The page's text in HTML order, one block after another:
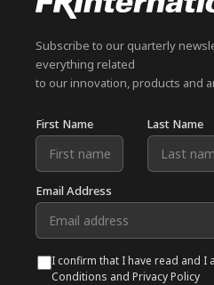
Subscribe to our quarterly
everything related
to our innovation, products and
First Name Last Name
Email Address
I confirm that I have read and I
Conditions and Privacy Policy